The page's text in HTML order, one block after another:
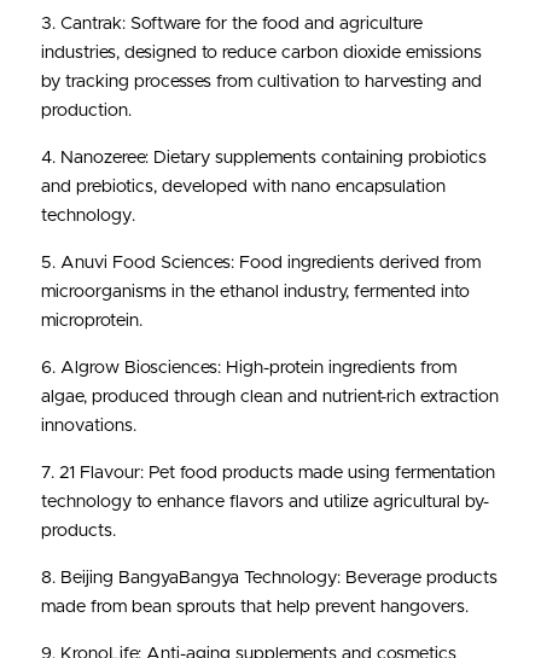
3. Cantrak: Software for the food and agriculture
industries, designed to reduce carbon dioxide emissions
by tracking processes from cultivation to harvesting and
production.
4. Nanozeree: Dietary supplements containing probiotics
and prebiotics, developed with nano encapsulation
technology.
5. Anuvi Food Sciences: Food ingredients derived from
microorganisms in the ethanol industry, fermented into
microprotein.
6. Algrow Biosciences: High-protein ingredients from
algae, produced through clean and nutrient-rich extraction
innovations.
7. 21 Flavour: Pet food products made using fermentation
technology to enhance flavors and utilize agricultural by-
products.
8. Beijing BangyaBangya Technology: Beverage products
made from bean sprouts that help prevent hangovers.
9. KronoLife: Anti-aging supplements and cosmetics